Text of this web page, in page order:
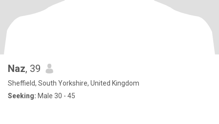
Naz, 39
Sheffield, South Yorkshire, United Kingdom
Seeking: Male 30 - 45